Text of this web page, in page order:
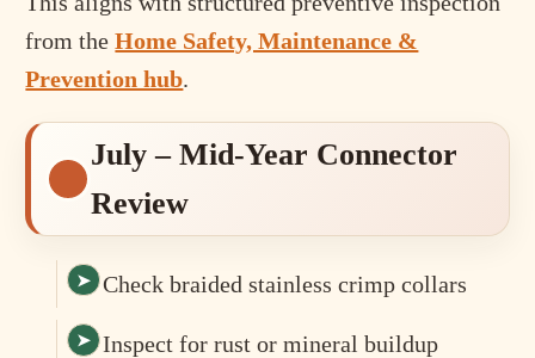
from theHome Safety, Maintenance &
Prevention hub.
July – Mid-Year Connector
Review
Check braided stainless crimp collars
Inspect for rust or mineral buildup